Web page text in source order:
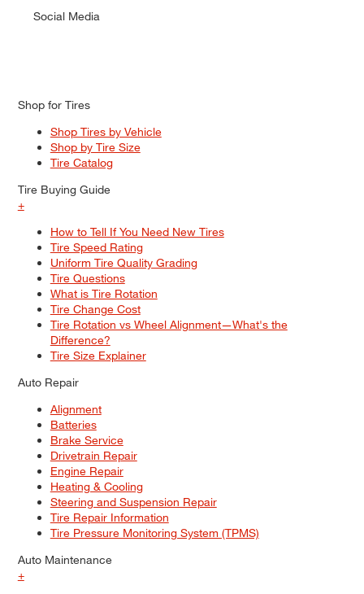
Social Media
Shop for Tires
Shop Tires by Vehicle
Shop by Tire Size
Tire Catalog
Tire Buying Guide
+
How to Tell If You Need New Tires
Tire Speed Rating
Uniform Tire Quality Grading
Tire Questions
What is Tire Rotation
Tire Change Cost
Tire Rotation vs Wheel Alignment—What's the
Difference?
Tire Size Explainer
Auto Repair
Alignment
Batteries
Brake Service
Drivetrain Repair
Engine Repair
Heating & Cooling
Steering and Suspension Repair
Tire Repair Information
Tire Pressure Monitoring System (TPMS)
Auto Maintenance
+